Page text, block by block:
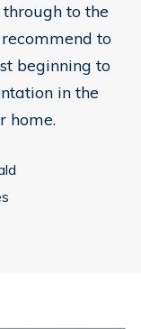
to the
to
beginning to
in the
home.